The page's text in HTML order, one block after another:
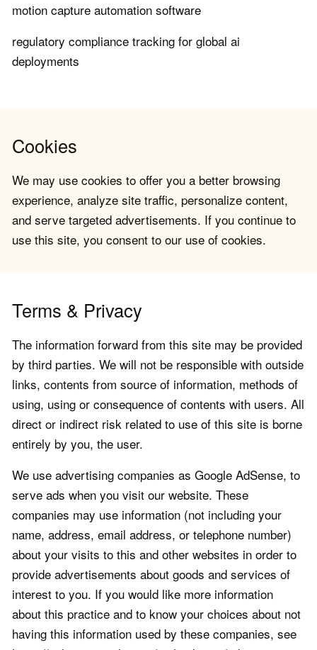
motion capture automation software
regulatory compliance tracking for global ai
deployments
Cookies
We may use cookies to offer you a better browsing
experience, analyze site traffic, personalize content,
and serve targeted advertisements. If you continue to
use this site, you consent to our use of cookies.
Terms & Privacy
The information forward from this site may be provided
by third parties. We will not be responsible with outside
links, contents from source of information, methods of
using, using or consequence of contents with users. All
direct or indirect risk related to use of this site is borne
entirely by you, the user.
We use advertising companies as Google AdSense, to
serve ads when you visit our website. These
companies may use information (not including your
name, address, email address, or telephone number)
about your visits to this and other websites in order to
provide advertisements about goods and services of
interest to you. If you would like more information
about this practice and to know your choices about not
having this information used by these companies, see